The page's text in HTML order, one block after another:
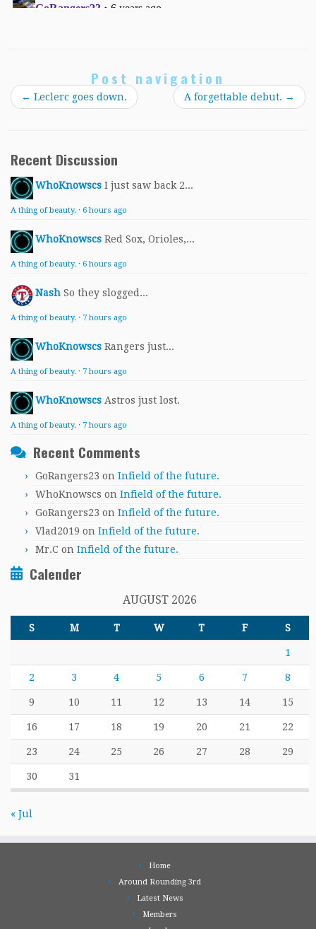
Post navigation
← Leclerc goes down. A forgettable debut. →
Recent Discussion
WhoKnowscs I just saw back 2...
A thing of beauty. · 6 hours ago
WhoKnowscs Red Sox, Orioles,...
A thing of beauty. · 6 hours ago
Nash So they slogged...
A thing of beauty. · 7 hours ago
WhoKnowscs Rangers just...
A thing of beauty. · 7 hours ago
WhoKnowscs Astros just lost.
A thing of beauty. · 7 hours ago
Recent Comments
GoRangers23 on Infield of the future.
WhoKnowscs on Infield of the future.
GoRangers23 on Infield of the future.
Vlad2019 on Infield of the future.
Mr.C on Infield of the future.
Calender
AUGUST 2026
S M T W T F S
1
2 3 4 5 6 7 8
9 10 11 12 13 14 15
16 17 18 19 20 21 22
23 24 25 26 27 28 29
30 31
« Jul
Home
Around Rounding 3rd
Latest News
Members